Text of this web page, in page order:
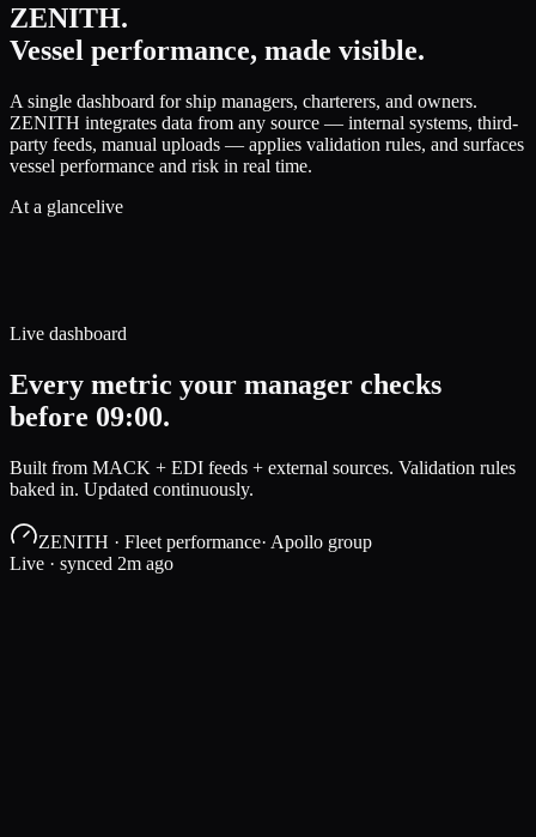
ZENITH.
Vessel performance, made visible.
A single dashboard for ship managers, charterers, and owners.
ZENITH integrates data from any source — internal systems, third-
party feeds, manual uploads — applies validation rules, and surfaces
vessel performance and risk in real time.
At a glancelive
Live dashboard
Every metric your manager checks
before 09:00.
Built from MACK + EDI feeds + external sources. Validation rules
baked in. Updated continuously.
ZENITH · Fleet performance· Apollo group
Live · synced 2m ago